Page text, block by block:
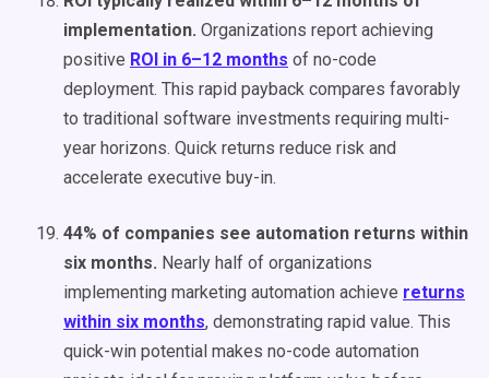
implementation. Organizations report achieving
positive ROI in 6–12 months of no-code
deployment. This rapid payback compares favorably
to traditional software investments requiring multi-
year horizons. Quick returns reduce risk and
accelerate executive buy-in.
44% of companies see automation returns within
six months. Nearly half of organizations
implementing marketing automation achieve returns
within six months, demonstrating rapid value. This
quick-win potential makes no-code automation